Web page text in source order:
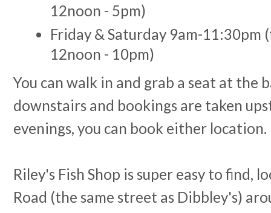
12noon - 5pm)
Friday & Saturday 9am-11:30pm
12noon - 10pm)
You can walk in and grab a seat at the
downstairs and bookings are taken
evenings, you can book either location.
Riley's Fish Shop is super easy to find,
Road (the same street as Dibbley's)